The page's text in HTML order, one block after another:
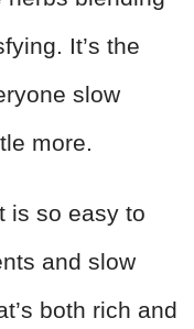
It’s the
slow
more.
is so easy to
and slow
both rich and